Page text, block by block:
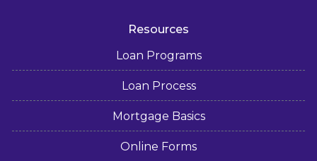
Resources
Loan Programs
Loan Process
Mortgage Basics
Online Forms